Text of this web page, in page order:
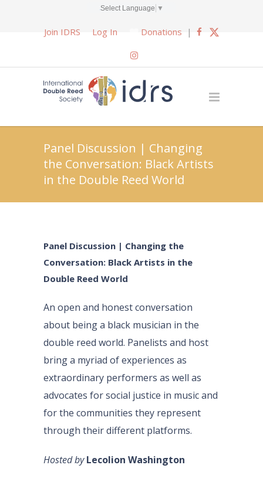
Select Language ▼
Join IDRS Log In Donations |
Panel Discussion | Changing
the Conversation: Black Artists
in the Double Reed World
Panel Discussion | Changing the
Conversation: Black Artists in the
Double Reed World
An open and honest conversation
about being a black musician in the
double reed world. Panelists and host
bring a myriad of experiences as
extraordinary performers as well as
advocates for social justice in music and
for the communities they represent
through their different platforms.
Hosted by Lecolion Washington